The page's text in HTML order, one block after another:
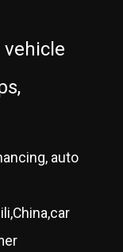
vehicle
auto